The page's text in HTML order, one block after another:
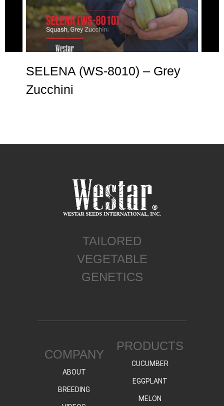
SELENA (WS-8010) – Grey
Zucchini
TAILORED
VEGETABLE
GENETICS
COMPANY
ABOUT
BREEDING
PRODUCTS
CUCUMBER
EGGPLANT
MELON